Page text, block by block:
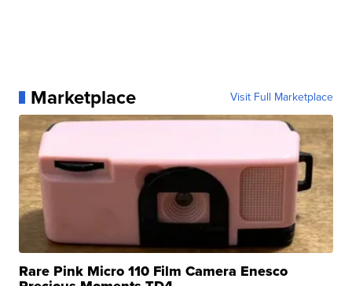
Marketplace Visit Full Marketplace
Rare Pink Micro 110 Film Camera Enesco